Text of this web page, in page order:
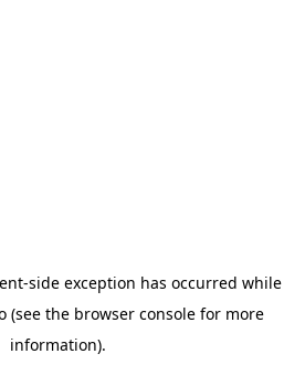
-side exception has occurred while
(see the browser consolefor more
information).